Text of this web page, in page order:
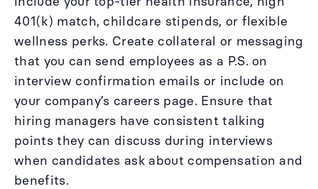
401(k) match, childcare stipends, or flexible
wellness perks. Create collateral or messaging
that you can send employees as a P.S. on
interview confirmation emails or include on
your company’s careers page. Ensure that
hiring managers have consistent talking
points they can discuss during interviews
when candidates ask about compensation and
benefits.